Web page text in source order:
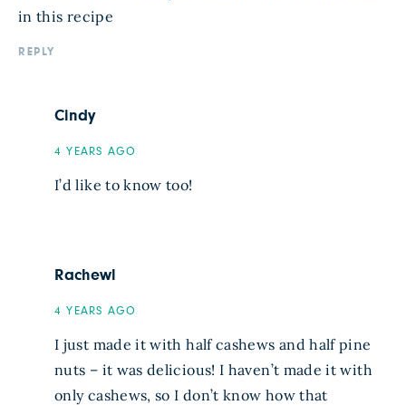
in this recipe
REPLY
Cindy
4 YEARS AGO
I’d like to know too!
Rachewl
4 YEARS AGO
I just made it with half cashews and half pine
nuts – it was delicious! I haven’t made it with
only cashews, so I don’t know how that